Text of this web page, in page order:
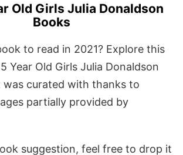
Old Girls Julia Donaldson
Books
to read in 2021? Explore this
Year Old Girls Julia Donaldson
was curated with thanks to
partially provided by
suggestion, feel free to drop it